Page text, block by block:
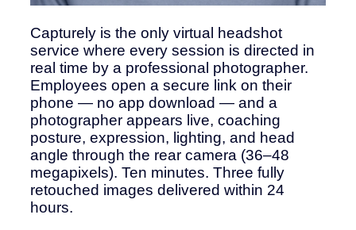
Capturely is the only virtual headshot
service where every session is directed in
real time by a professional photographer.
Employees open a secure link on their
phone — no app download — and a
photographer appears live, coaching
posture, expression, lighting, and head
angle through the rear camera (36–48
megapixels). Ten minutes. Three fully
retouched images delivered within 24
hours.